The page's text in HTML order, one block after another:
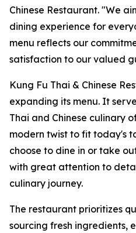
Chinese Restaurant. "We
dining experience for
menu reflects our
satisfaction to our valued
Kung Fu Thai & Chinese
expanding its menu. It
Thai and Chinese culinary
modern twist to fit today's
choose to dine in or take
with great attention to
culinary journey.
The restaurant prioritizes
sourcing fresh ingredients,